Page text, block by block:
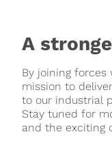
A
By joining
mission to
to our industrial
Stay tuned for
and the exciting